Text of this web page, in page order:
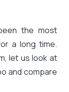
the most
a long time.
let us look at
and compare